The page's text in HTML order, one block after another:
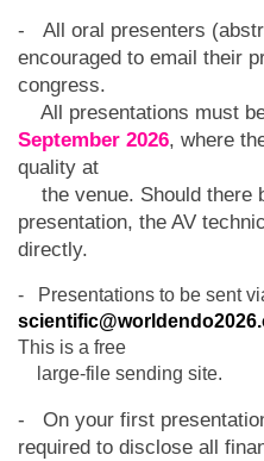
- All oral presenters
encouraged to email their
congress.
All presentations must
September 2026, where
quality at
the venue. Should there
presentation, the AV
directly.
- Presentations to be sent
This is a free
large-file sending site.
- On your first
required to disclose all